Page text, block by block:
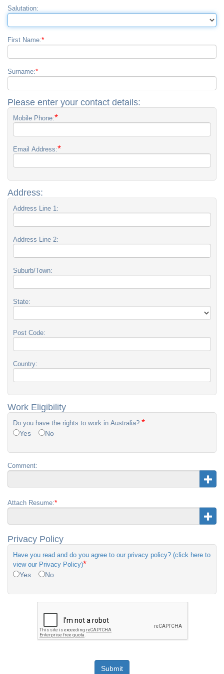
Salutation:
First Name:*
Surname:*
Please enter your contact details:
Mobile Phone:*
Email Address:*
Address:
Address Line 1:
Address Line 2:
Suburb/Town:
State:
Post Code:
Country:
Work Eligibility
Do you have the rights to work in Australia? *
Yes No
Comment:
Attach Resume:*
Privacy Policy
Have you read and do you agree to our privacy policy? (click here to
view our Privacy Policy)*
Yes No